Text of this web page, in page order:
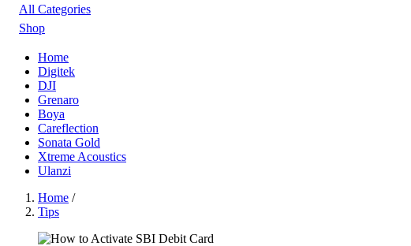
All Categories
Shop
Home
Digitek
DJI
Grenaro
Boya
Careflection
Sonata Gold
Xtreme Acoustics
Ulanzi
Home /
Tips